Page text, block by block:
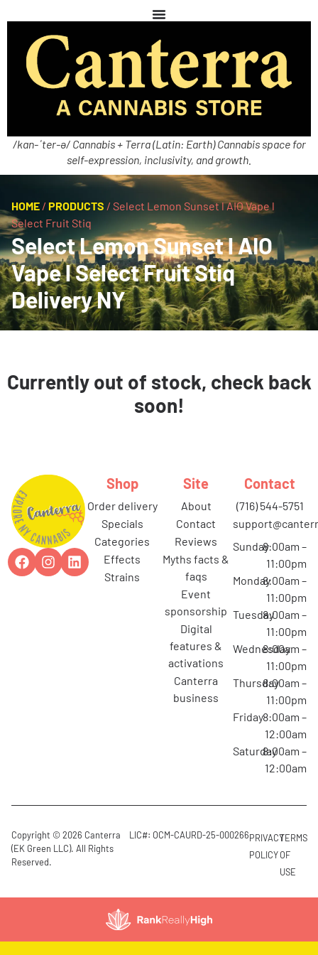
/kan-ˈter-ə/ Cannabis + Terra (Latin: Earth) Cannabis space for
self-expression, inclusivity, and growth.
HOME / PRODUCTS / Select Lemon Sunset l AIO Vape l
Select Fruit Stiq
Select Lemon Sunset l AIO
Vape l Select Fruit Stiq
Delivery NY
Currently out of stock, check back
soon!
Shop
order delivery
specials
categories
effects
strains
Site
about
contact
reviews
myths facts &
faqs
event
sponsorship
digital
features &
activations
canterra
business
Contact
(716) 544-5751
Sunday8:00am –
11:00pm
Monday8:00am –
11:00pm
Tuesday8:00am –
11:00pm
Wednesday
8:00am –
11:00pm
Thursday8:00am –
11:00pm
Friday8:00am –
12:00am
Saturday8:00am –
12:00am
Copyright © 2026 Canterra
(EK Green LLC). All Rights
Reserved.
LIC#: OCM-CAURD-25-000266PRIVACY
POLICY
TERMS
OF
USE